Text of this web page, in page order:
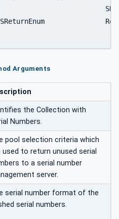
Arguments
the Collection with
Numbers.
pool selection criteria which
used to return unused serial
to a serial number
server.
serial number format of the
serial numbers.